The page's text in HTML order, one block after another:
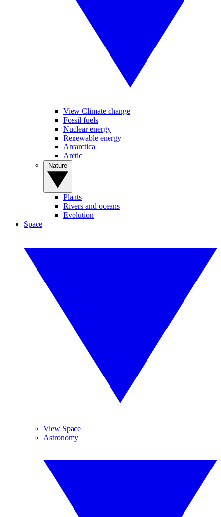
View Climate change
Fossil fuels
Nuclear energy
Renewable energy
Antarctica
Arctic
Plants
Rivers and oceans
Evolution
Space
View Space
Astronomy